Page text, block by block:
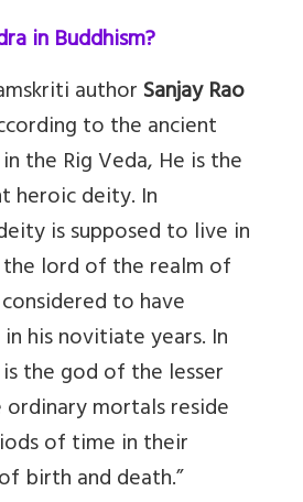
in Buddhism?
authorSanjay Rao
to the ancient
the Rig Veda, He is the
heroic deity. In
is supposed to live in
the lord of the realm of
to have
his novitiate years. In
the god of the lesser
ordinary mortals reside
of time in their
birth and death.”